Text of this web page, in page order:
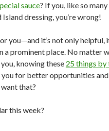
sauce? If you, like so many
dressing, you’re wrong!
you—and it’s not only helpful,
a prominent place. No matter
knowing these 25 things by
for better opportunities and
that?
this week?